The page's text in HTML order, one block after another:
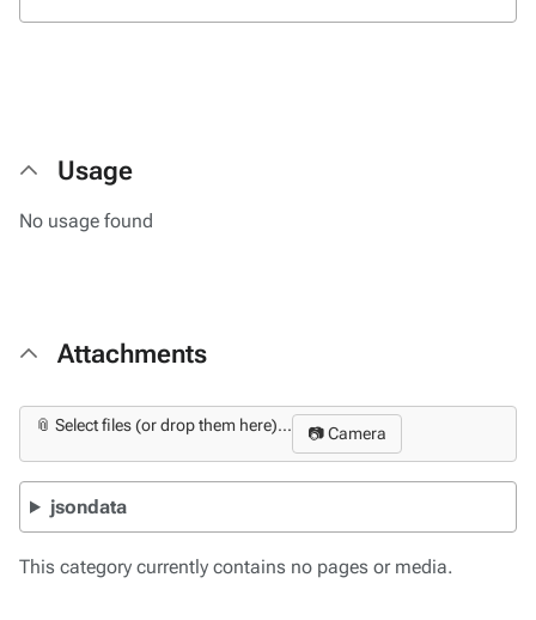
Usage
No usage found
Attachments
📎 Select files (or drop them here)... 📷 Camera
jsondata
This category currently contains no pages or media.